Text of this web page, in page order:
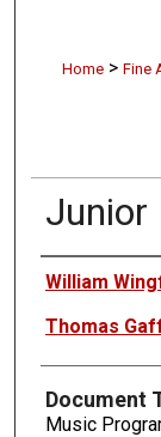
Home > Fine
Junior
Authors
William
Thomas
Document
Music